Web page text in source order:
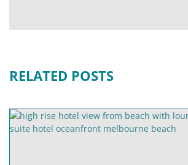
RELATED POSTS